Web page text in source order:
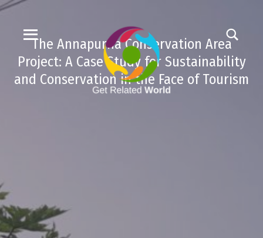
The Annapurna Conservation Area
Project: A Case Study for Sustainability
and Conservation in the Face of Tourism